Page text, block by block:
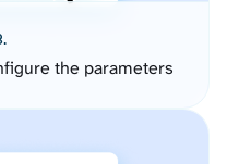
the parameters